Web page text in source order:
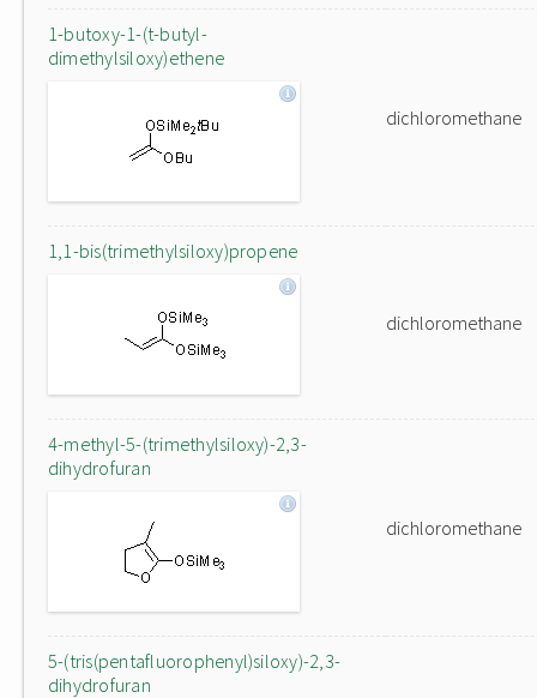
1-butoxy-1-(t-butyl-
dimethylsiloxy)ethene
dichloromethane
1,1-bis(trimethylsiloxy)propene
dichloromethane
4-methyl-5-(trimethylsiloxy)-2,3-
dihydrofuran
dichloromethane
5-(tris(pentafluorophenyl)siloxy)-2,3-
dihydrofuran